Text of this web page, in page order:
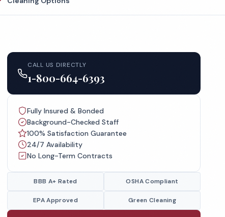
CALL US DIRECTLY
1-800-664-6393
Fully Insured & Bonded
Background-Checked Staff
100% Satisfaction Guarantee
24/7 Availability
No Long-Term Contracts
BBB A+ Rated OSHA Compliant
EPA Approved Green Cleaning